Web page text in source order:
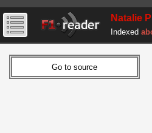
Natalie
Indexed